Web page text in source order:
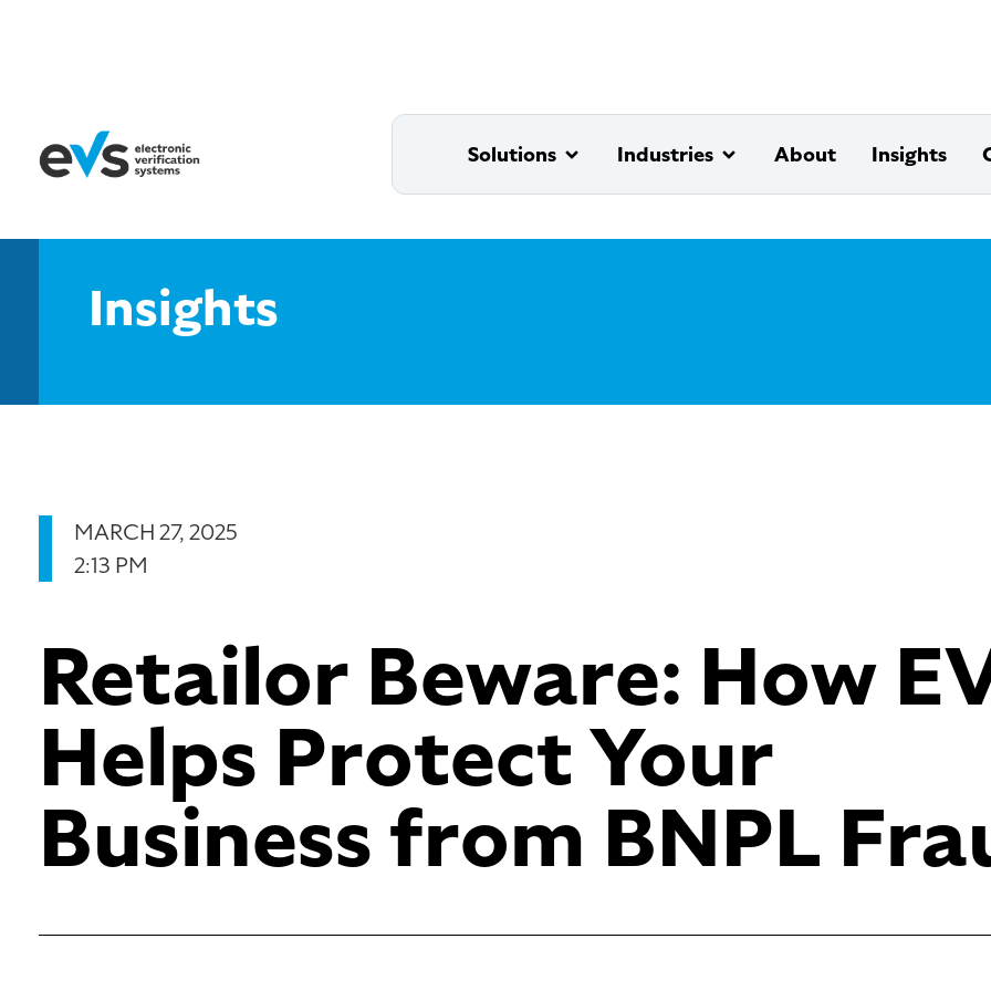
Solutions Industries About Insights
Insights
MARCH 27, 2025
2:13 PM
Retailor Beware: How
Helps Protect Your
Business from BNPL